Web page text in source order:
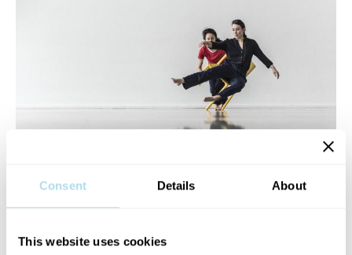
Consent Details About
This website uses cookies